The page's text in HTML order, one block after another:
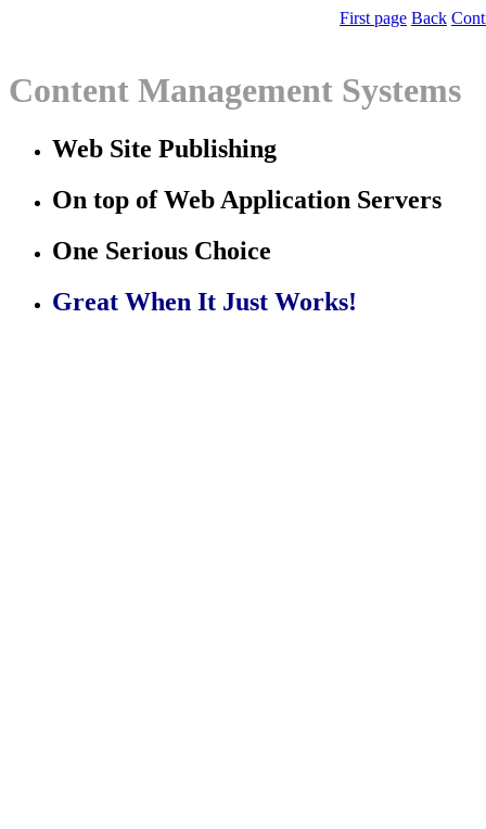
First page Back
Content Management Systems
Web Site Publishing
On top of Web Application Servers
One Serious Choice
Great When It Just Works!